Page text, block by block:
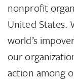
nonprofit
United States.
world’s
our
action among